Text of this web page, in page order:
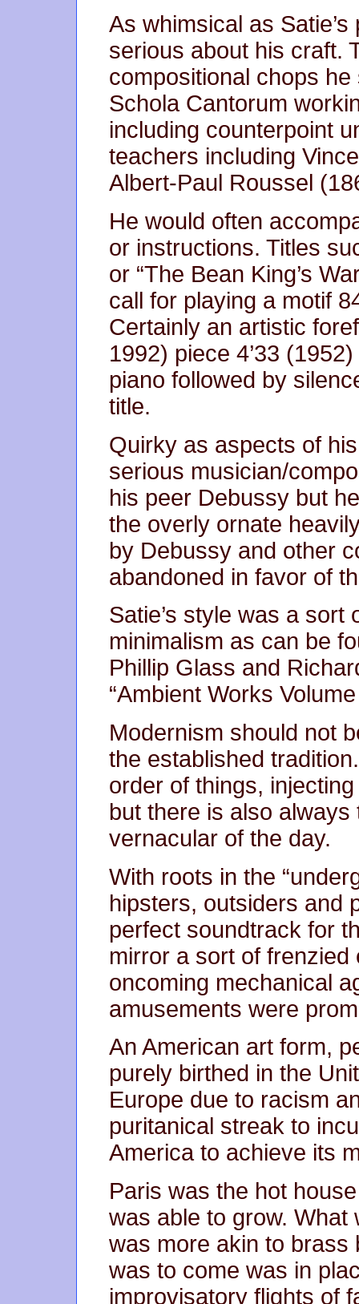
As whimsical as
serious about his craft.
compositional chops
Schola Cantorum
including counterpoint
teachers including
Albert-Paul Roussel
He would often
or instructions. Titles
or “The Bean King’s
call for playing a motif
Certainly an artistic
1992) piece 4’33
piano followed by
title.
Quirky as aspects of
serious musician/
his peer Debussy but
the overly ornate
by Debussy and other
abandoned in favor of
Satie’s style was a
minimalism as can be
Phillip Glass and
“Ambient Works
Modernism should not
the established
order of things,
but there is also
vernacular of the day.
With roots in the
hipsters, outsiders and
perfect soundtrack for
mirror a sort of
oncoming mechanical
amusements were
An American art form,
purely birthed in the
Europe due to racism
puritanical streak to
America to achieve its
Paris was the hot
was able to grow.
was more akin to brass
was to come was in
improvisatory flights of